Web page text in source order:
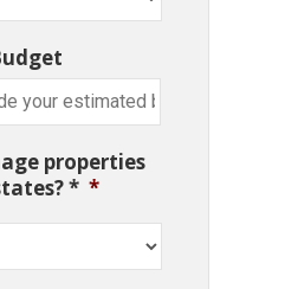
properties
* *